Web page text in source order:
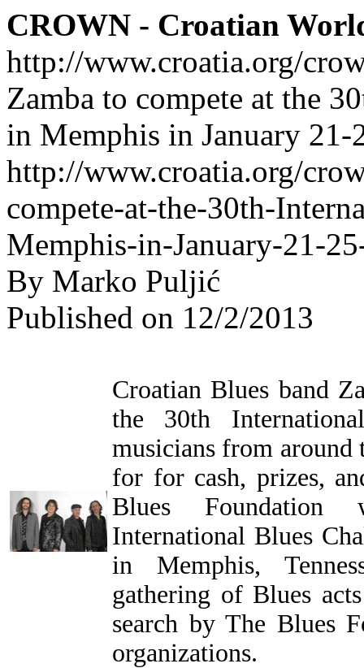
CROWN - Croatian
http://www.croatia.org/
Zamba to compete at the
in Memphis in January 21-
http://www.croatia.org/
compete-at-the-30th-
Memphis-in-January-21-
By Marko Puljić
Published on 12/2/2013
Croatian Blues band
the 30th
musicians from
for for cash, prizes,
Blues
International Blues
in Memphis,
gathering of Blues
search by The Blues
organizations.